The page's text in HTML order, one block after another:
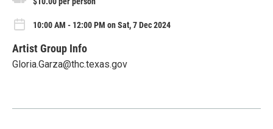
10:00 AM - 12:00 PM on Sat, 7 Dec 2024
Artist Group Info
Gloria.Garza@thc.texas.gov